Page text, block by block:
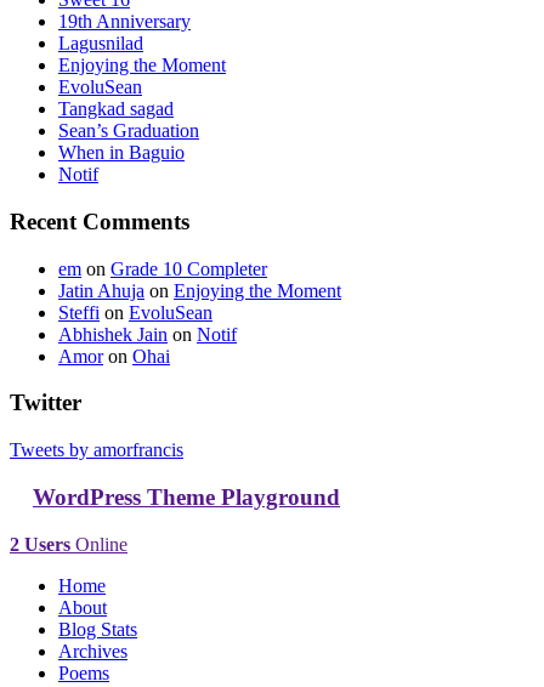
19th Anniversary
Lagusnilad
Enjoying the Moment
EvoluSean
Tangkad sagad
Sean’s Graduation
When in Baguio
Notif
Recent Comments
em on Grade 10 Completer
Jatin Ahuja on Enjoying the Moment
Steffi on EvoluSean
Abhishek Jain on Notif
Amoron Ohai
Twitter
Tweets by amorfrancis
WordPress Theme Playground
2 Users Online
Home
About
Blog Stats
Archives
Poems